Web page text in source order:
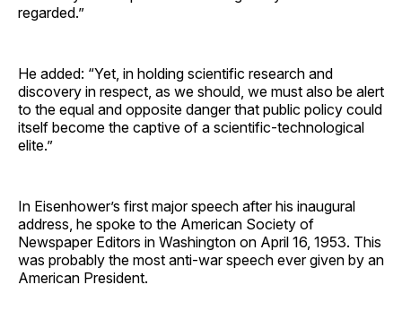
regarded.”
He added: “Yet, in holding scientific research and
discovery in respect, as we should, we must also be alert
to the equal and opposite danger that public policy could
itself become the captive of a scientific-technological
elite.”
In Eisenhower’s first major speech after his inaugural
address, he spoke to the American Society of
Newspaper Editors in Washington on April 16, 1953. This
was probably the most anti-war speech ever given by an
American President.